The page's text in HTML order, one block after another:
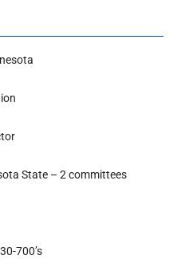
State – 2 committees
700’s